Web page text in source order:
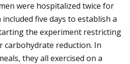
were hospitalized twice for
five days to establish a
the experiment restricting
reduction. In
they all exercised on a